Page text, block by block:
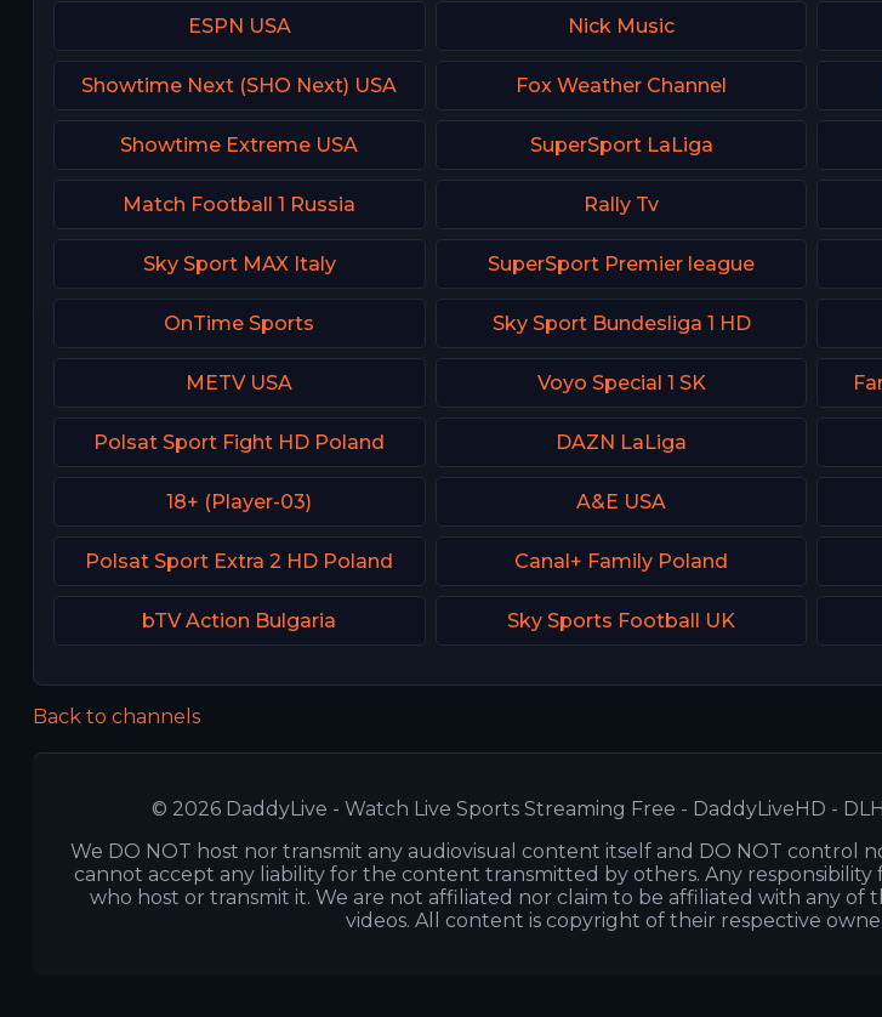
ESPN USA Nick Music
Showtime Next (SHO Next) USA Fox Weather Channel
Showtime Extreme USA SuperSport LaLiga
Match Football 1 Russia Rally Tv
Sky Sport MAX Italy SuperSport Premier league
OnTime Sports Sky Sport Bundesliga 1 HD
METV USA Voyo Special 1 SK
Polsat Sport Fight HD Poland DAZN LaLiga
18+ (Player-03) A&E USA
Polsat Sport Extra 2 HD Poland Canal+ Family Poland
bTV Action Bulgaria Sky Sports Football UK
Back to channels
© 2026 DaddyLive - Watch Live Sports Streaming Free - DaddyLiveHD -
We DO NOT host nor transmit any audiovisual content itself and DO NOT control
cannot accept any liability for the content transmitted by others. Any
who host or transmit it. We are not affiliated nor claim to be affiliated with any of
videos. All content is copyright of their respective